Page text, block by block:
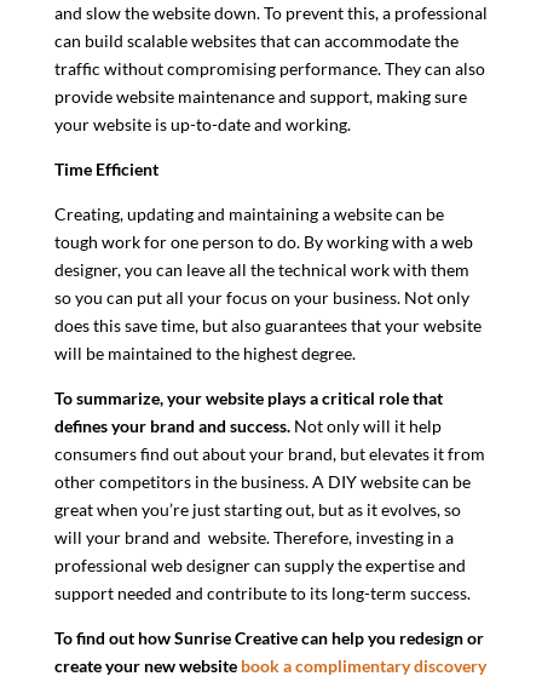
and slow the website down. To prevent this, a professional
can build scalable websites that can accommodate the
traffic without compromising performance. They can also
provide website maintenance and support, making sure
your website is up-to-date and working.
Time Efficient
Creating, updating and maintaining a website can be
tough work for one person to do. By working with a web
designer, you can leave all the technical work with them
so you can put all your focus on your business. Not only
does this save time, but also guarantees that your website
will be maintained to the highest degree.
To summarize,your website plays a critical role that
defines your brand and success.Not only will it help
consumers find out about your brand, but elevates it from
other competitors in the business. A DIY website can be
great when you’re just starting out, but as it evolves, so
will your brand and website. Therefore, investing in a
professional web designer can supply the expertise and
support needed and contribute to its long-term success.
To find out how Sunrise Creative can help you redesign or
create your new websitebook a complimentary discovery